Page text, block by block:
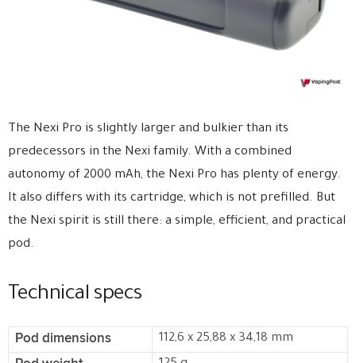
The Nexi Pro is slightly larger and bulkier than its
predecessors in the Nexi family. With a combined
autonomy of 2000 mAh, the Nexi Pro has plenty of energy.
It also differs with its cartridge, which is not prefilled. But
the Nexi spirit is still there: a simple, efficient, and practical
pod.
Technical specs
Pod dimensions 112,6 x 25,88 x 34,18 mm